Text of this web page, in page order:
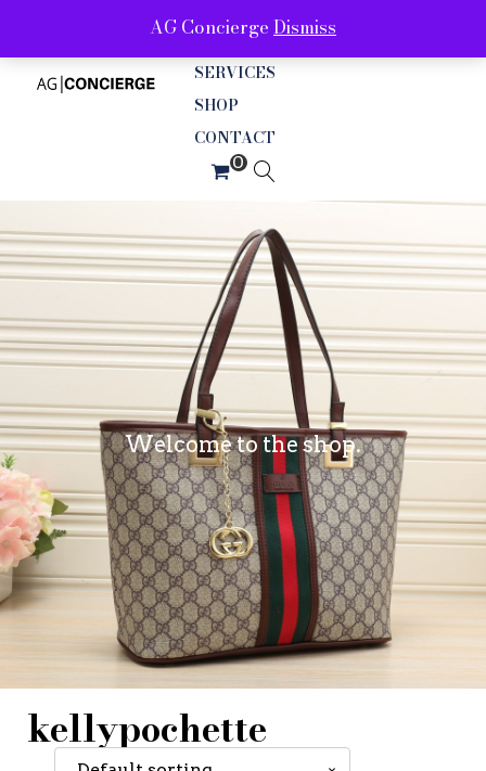
ABOUT
SERVICES
SHOP
CONTACT
Welcome to the shop.
kellypochette
AG Concierge Dismiss